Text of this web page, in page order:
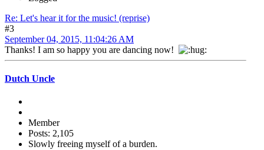
Re: Let's hear it for the music! (reprise)
#3
September 04, 2015, 11:04:26 AM
Thanks! I am so happy you are dancing now!
Dutch Uncle
Member
Posts: 2,105
Slowly freeing myself of a burden.